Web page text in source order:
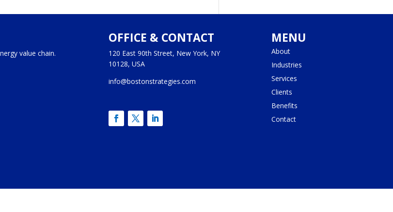
value chain.
OFFICE & CONTACT
120 East 90th Street, New York, NY
10128, USA
info@bostonstrategies.com
MENU
About
Industries
Services
Clients
Benefits
Contact